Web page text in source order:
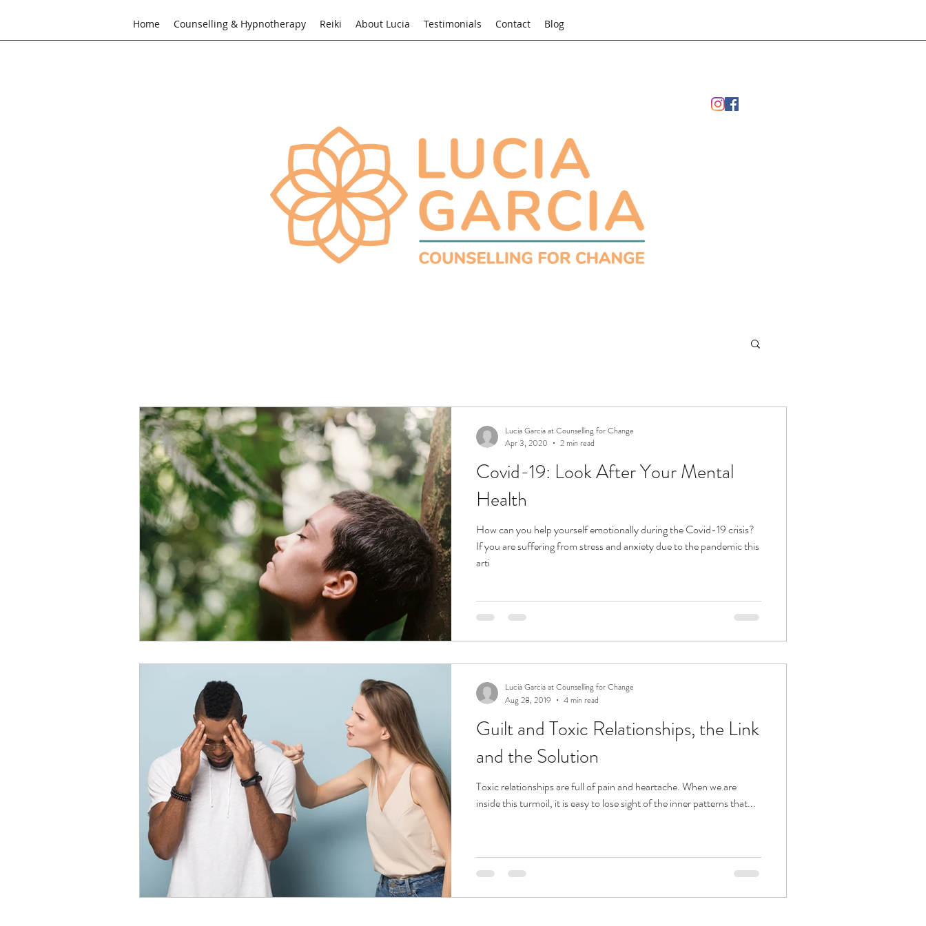
Home Counselling & Hypnotherapy Reiki About Lucia Testimonials Contact Blog
Covid-19: Look After Your Mental
Health
How can you help yourself emotionally during the Covid-19 crisis?
If you are suffering from stress and anxiety due to the pandemic this
arti
Lucia Garcia at Counselling for Change
Apr 3, 2020
2 min read
Guilt and Toxic Relationships, the Link
and the Solution
Toxic relationships are full of pain and heartache. When we are
inside this turmoil, it is easy to lose sight of the inner patterns that...
Lucia Garcia at Counselling for Change
Aug 28, 2019
4 min read